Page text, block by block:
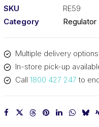
SKU
RE59
Category
Regulator
Multiple delivery
In-store pick-up
Call 1800 427 247 to